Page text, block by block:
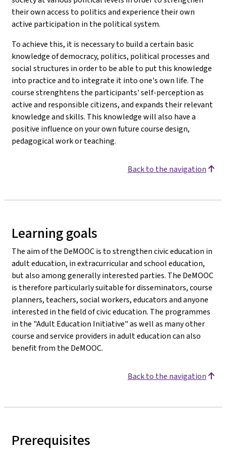
their own access to politics and experience their own
active participation in the political system.
To achieve this, it is necessary to build a certain basic
knowledge of democracy, politics, political processes and
social structures in order to be able to put this knowledge
into practice and to integrate it into one's own life. The
course strenghtens the participants' self-perception as
active and responsible citizens, and expands their relevant
knowledge and skills. This knowledge will also have a
positive influence on your own future course design,
pedagogical work or teaching.
Back to the navigation
Learning goals
The aim of the DeMOOC is to strengthen civic education in
adult education, in extracurricular and school education,
but also among generally interested parties. The DeMOOC
is therefore particularly suitable for disseminators, course
planners, teachers, social workers, educators and anyone
interested in the field of civic education. The programmes
in the "Adult Education Initiative" as well as many other
course and service providers in adult education can also
benefit from the DeMOOC.
Back to the navigation
Prerequisites